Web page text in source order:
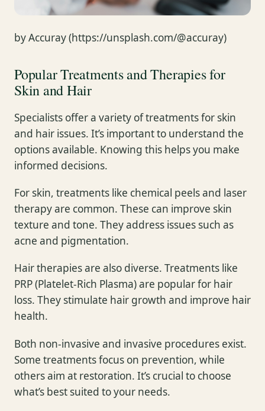
by Accuray (https://unsplash.com/@accuray)
Popular Treatments and Therapies for
Skin and Hair
Specialists offer a variety of treatments for skin
and hair issues. It’s important to understand the
options available. Knowing this helps you make
informed decisions.
For skin, treatments like chemical peels and laser
therapy are common. These can improve skin
texture and tone. They address issues such as
acne and pigmentation.
Hair therapies are also diverse. Treatments like
PRP (Platelet-Rich Plasma) are popular for hair
loss. They stimulate hair growth and improve hair
health.
Both non-invasive and invasive procedures exist.
Some treatments focus on prevention, while
others aim at restoration. It’s crucial to choose
what’s best suited to your needs.